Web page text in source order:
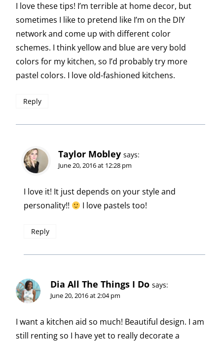
I love these tips! I’m terrible at home decor, but
sometimes I like to pretend like I’m on the DIY
network and come up with different color
schemes. I think yellow and blue are very bold
colors for my kitchen, so I’d probably try more
pastel colors. I love old-fashioned kitchens.
Reply
Taylor Mobley says:
June 20, 2016 at 12:28 pm
I love it! It just depends on your style and
personality!!
I love pastels too!
Reply
Dia All The Things I Do says:
June 20, 2016 at 2:04 pm
I want a kitchen aid so much! Beautiful design. I am
still renting so I have yet to really decorate a